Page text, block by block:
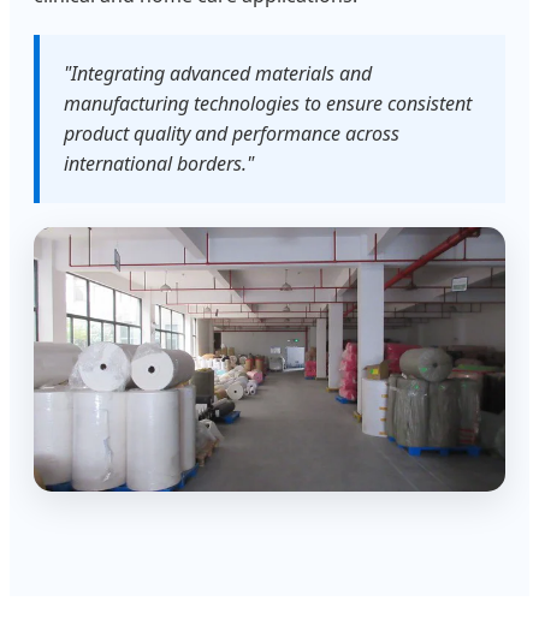
"Integrating advanced materials and
manufacturing technologies to ensure consistent
product quality and performance across
international borders."